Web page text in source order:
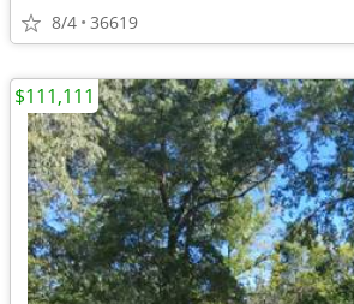
8/4 36619
$111,111